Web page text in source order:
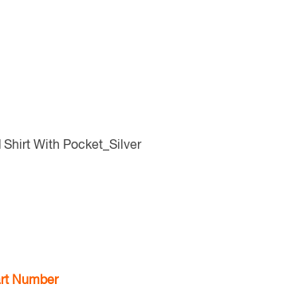
Shirt With Pocket_Silver
Number